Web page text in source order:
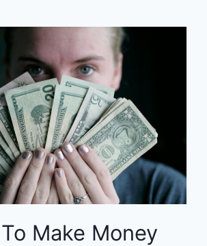
Make Money